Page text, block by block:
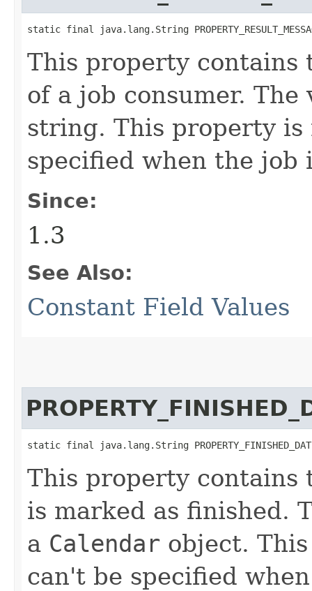
static final java.lang.String
This property contains
of a job consumer.
string. This property is
specified when the job
Since:
1.3
See Also:
Constant Field Values
static final java.lang.String
This property contains
is marked as finished.
a Calendar object.
can't be specified